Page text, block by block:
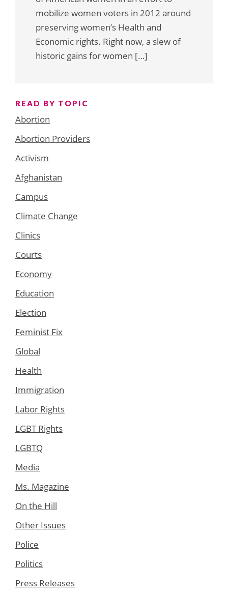
mobilize women voters in 2012 around
preserving women’s Health and
Economic rights. Right now, a slew of
historic gains for women […]
READ BY TOPIC
Abortion
Abortion Providers
Activism
Afghanistan
Campus
Climate Change
Clinics
Courts
Economy
Education
Election
Feminist Fix
Global
Health
Immigration
Labor Rights
LGBT Rights
LGBTQ
Media
Ms. Magazine
On the Hill
Other Issues
Police
Politics
Press Releases